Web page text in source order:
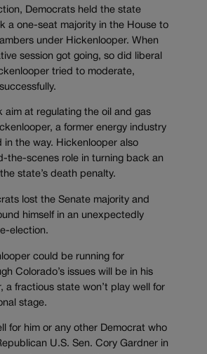
Democrats held the state
a one-seat majority in the House to
under Hickenlooper. When
session got going, so did liberal
tried to moderate,
aim at regulating the oil and gas
a former energy industry
in the way. Hickenlooper also
the-scenes role in turning back an
state’s death penalty.
lost the Senate majority and
himself in an unexpectedly
election.
could be running for
Colorado’s issues will be in his
a fractious state won’t play well for
stage.
for him or any other Democrat who
U.S. Sen. Cory Gardner in